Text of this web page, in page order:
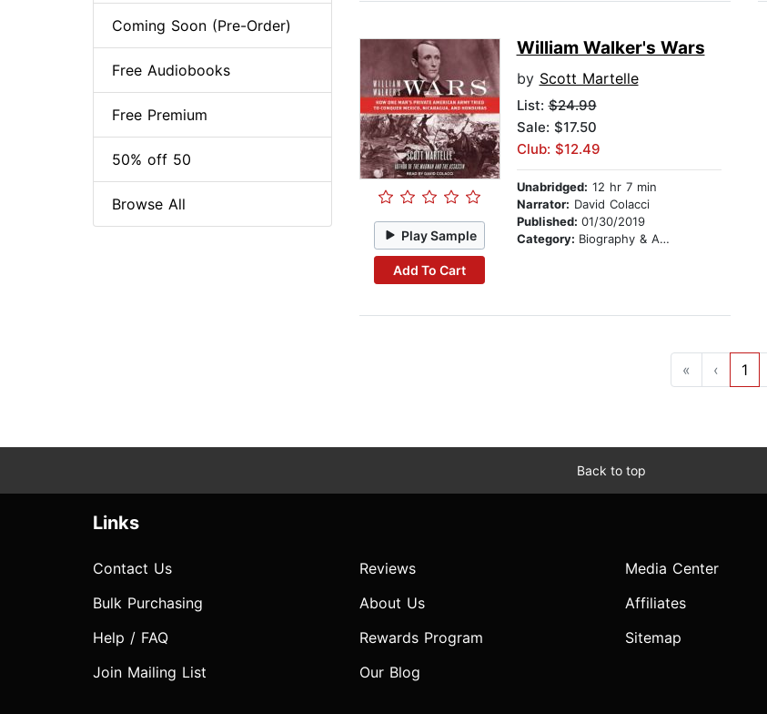
Play Sample
Add To Cart
William Walker's Wars
by Scott Martelle
List:$24.99
Sale: $17.50
Club: $12.49
Unabridged: 12 hr 7 min
Narrator: David Colacci
Published: 01/30/2019
Category: Biography & Autobiography
« ‹ 1
Coming Soon (Pre-Order)
Free Audiobooks
Free Premium
50% off 50
Browse All
Back to top
Links
Contact Us
Bulk Purchasing
Help / FAQ
Join Mailing List
Reviews
About Us
Rewards Program
Our Blog
Media Center
Affiliates
Sitemap